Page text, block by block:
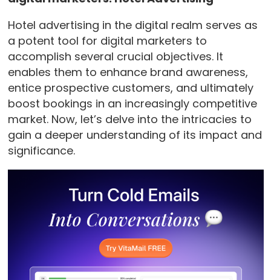
Hotel advertising in the digital realm serves as
a potent tool for digital marketers to
accomplish several crucial objectives. It
enables them to enhance brand awareness,
entice prospective customers, and ultimately
boost bookings in an increasingly competitive
market. Now, let’s delve into the intricacies to
gain a deeper understanding of its impact and
significance.